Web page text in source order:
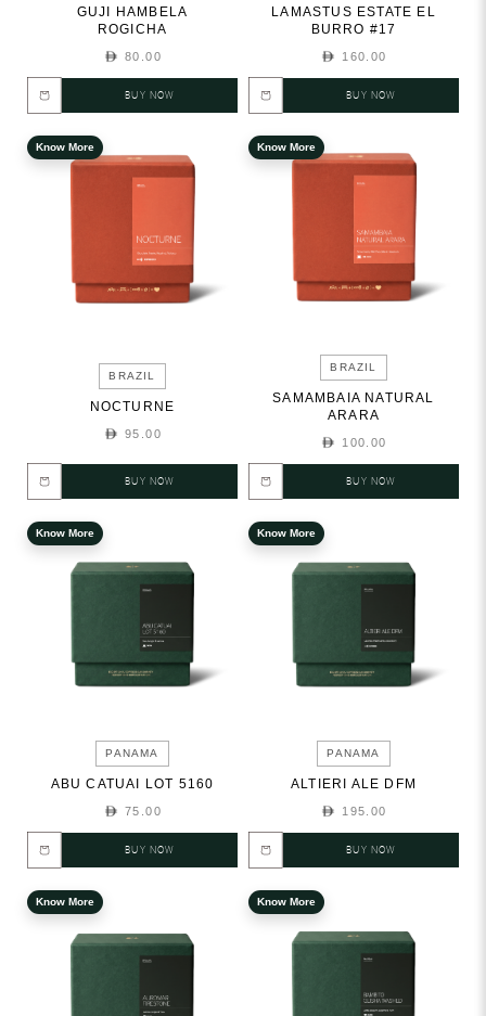
GUJI HAMBELA
ROGICHA
80.00
BUY NOW
LAMASTUS ESTATE EL
BURRO #17
160.00
BUY NOW
Know More
BRAZIL
NOCTURNE
95.00
BUY NOW
Know More
BRAZIL
SAMAMBAIA NATURAL
ARARA
100.00
BUY NOW
Know More
PANAMA
ABU CATUAI LOT 5160
75.00
BUY NOW
Know More
PANAMA
ALTIERI ALE DFM
195.00
BUY NOW
Know More Know More